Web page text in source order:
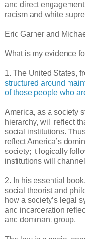
and direct
racism and white
Eric Garner and
What is my evidence
1. The United States,
structured around
of those people who
America, as a society
hierarchy, will reflect
social institutions.
reflect America’s
society; it logically
institutions will
2. In his essential book,
social theorist and
how a society’s legal
and incarceration
and dominant group.